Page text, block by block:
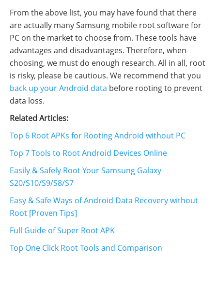
From the above list, you may have found that there
are actually many Samsung mobile root software for
PC on the market to choose from. These tools have
advantages and disadvantages. Therefore, when
choosing, we must do enough research. All in all, root
is risky, please be cautious. We recommend that you
back up your Android data before rooting to prevent
data loss.
Related Articles:
Top 6 Root APKs for Rooting Android without PC
Top 7 Tools to Root Android Devices Online
Easily & Safely Root Your Samsung Galaxy
S20/S10/S9/S8/S7
Easy & Safe Ways of Android Data Recovery without
Root [Proven Tips]
Full Guide of Super Root APK
Top One Click Root Tools and Comparison